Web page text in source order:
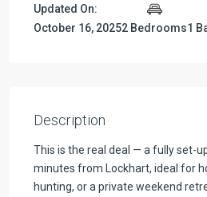
Updated On:
October 16, 20252 Bedrooms1
Description
This is the real deal — a fully set-
minutes from Lockhart, ideal for
hunting, or a private weekend